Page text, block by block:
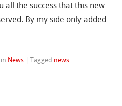
all the success that this new
By my side only added
in News |Tagged news